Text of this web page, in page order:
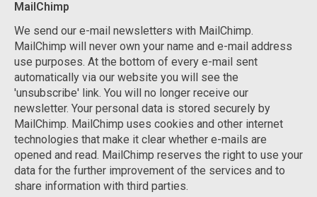
MailChimp
We send our e-mail newsletters with MailChimp.
MailChimp will never own your name and e-mail address
use purposes. At the bottom of every e-mail sent
automatically via our website you will see the
'unsubscribe' link. You will no longer receive our
newsletter. Your personal data is stored securely by
MailChimp. MailChimp uses cookies and other internet
technologies that make it clear whether e-mails are
opened and read. MailChimp reserves the right to use your
data for the further improvement of the services and to
share information with third parties.